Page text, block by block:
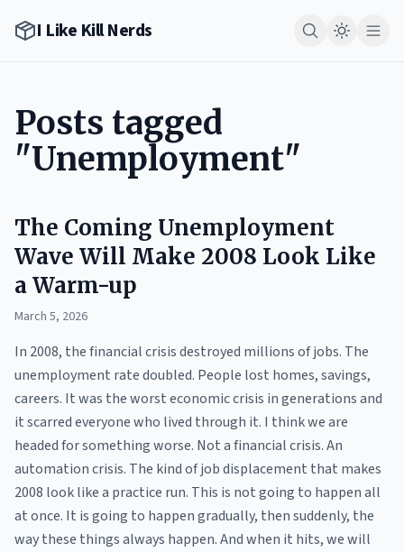
I Like Kill Nerds
Posts tagged
"Unemployment"
The Coming Unemployment
Wave Will Make 2008 Look Like
a Warm-up
March 5, 2026
In 2008, the financial crisis destroyed millions of jobs. The
unemployment rate doubled. People lost homes, savings,
careers. It was the worst economic crisis in generations and
it scarred everyone who lived through it. I think we are
headed for something worse. Not a financial crisis. An
automation crisis. The kind of job displacement that makes
2008 look like a practice run. This is not going to happen all
at once. It is going to happen gradually, then suddenly, the
way these things always happen. And when it hits, we will